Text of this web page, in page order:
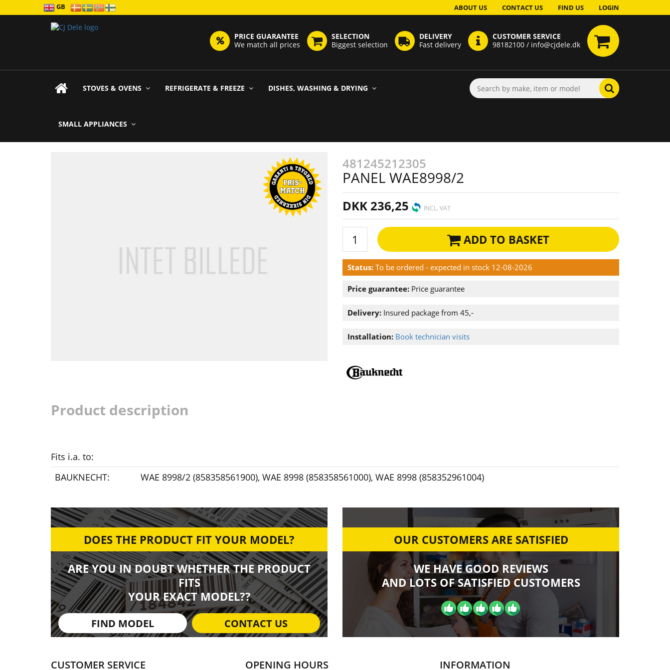
GB ABOUT US CONTACT US FIND US LOGIN
PRICE GUARANTEE
We match all prices
SELECTION
Biggest selection
DELIVERY
Fast delivery
CUSTOMER SERVICE
98182100 / info@cjdele.dk
STOVES & OVENS REFRIGERATE & FREEZE DISHES, WASHING & DRYING
SMALL APPLIANCES
481245212305
PANEL WAE8998/2
DKK 236,25 INCL. VAT
ADD TO BASKET
Status: To be ordered - expected in stock 12-08-2026
Price guarantee: Price guarantee
Delivery: Insured package from 45,-
Installation: Book technician visits
Product description
Fits i.a. to:
BAUKNECHT:
WAE 8998/2 (858358561900), WAE 8998 (858358561000), WAE 8998 (858352961004)
DOES THE PRODUCT FIT YOUR MODEL?
ARE YOU IN DOUBT WHETHER THE PRODUCT
FITS
YOUR EXACT MODEL??
FIND MODEL CONTACT US
OUR CUSTOMERS ARE SATISFIED
WE HAVE GOOD REVIEWS
AND LOTS OF SATISFIED CUSTOMERS
CUSTOMER SERVICE OPENING HOURS INFORMATION